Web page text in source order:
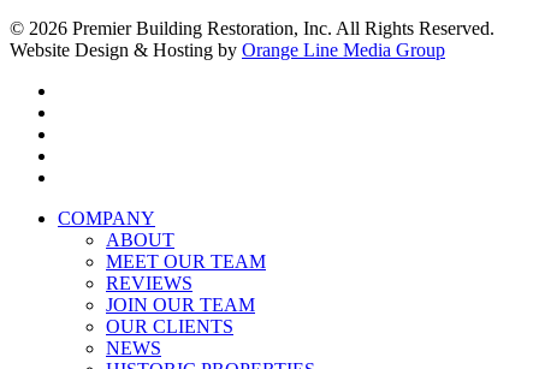
© 2026 Premier Building Restoration, Inc. All Rights Reserved.
Website Design & Hosting by Orange Line Media Group
Close
COMPANY
ABOUT
MEET OUR TEAM
REVIEWS
JOIN OUR TEAM
OUR CLIENTS
NEWS